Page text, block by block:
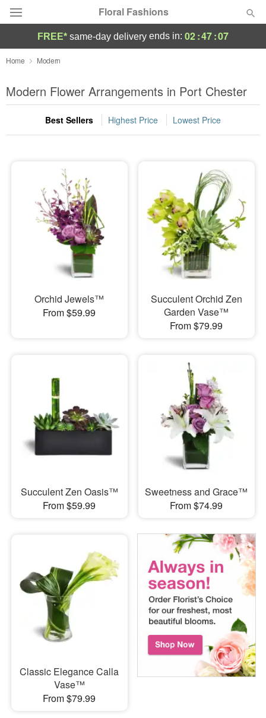
Floral Fashions
Deal of the Day
Summer Featured
Occasions
Sympathy and Funeral
Flowers, Plants & Gifts
FREE* same-day delivery ends in: 02:47:07
Home Modern
Modern Flower Arrangements in Port Chester
Best Sellers Highest Price Lowest Price
Orchid Jewels™
From $59.99
Succulent Orchid Zen
Garden Vase™
From $79.99
Succulent Zen Oasis™
From $59.99
Sweetness and Grace™
From $74.99
Classic Elegance Calla
Vase™
From $79.99